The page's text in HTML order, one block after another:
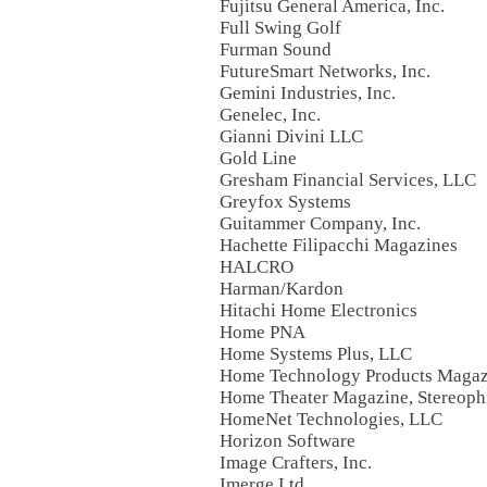
Fujitsu General America, Inc.
Full Swing Golf
Furman Sound
FutureSmart Networks, Inc.
Gemini Industries, Inc.
Genelec, Inc.
Gianni Divini LLC
Gold Line
Gresham Financial Services, LLC
Greyfox Systems
Guitammer Company, Inc.
Hachette Filipacchi Magazines
HALCRO
Harman/Kardon
Hitachi Home Electronics
Home PNA
Home Systems Plus, LLC
Home Technology Products
Home Theater Magazine,
HomeNet Technologies, LLC
Horizon Software
Image Crafters, Inc.